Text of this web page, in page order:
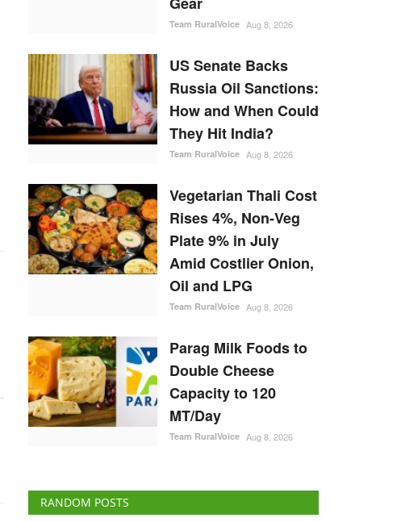
Team RuralVoice Aug 8, 2026
US Senate Backs
Russia Oil Sanctions:
How and When Could
They Hit India?
Team RuralVoice Aug 8, 2026
Vegetarian Thali Cost
Rises 4%, Non-Veg
Plate 9% in July
Amid Costlier Onion,
Oil and LPG
Team RuralVoice Aug 8, 2026
Parag Milk Foods to
Double Cheese
Capacity to 120
MT/Day
Team RuralVoice Aug 8, 2026
RANDOM POSTS